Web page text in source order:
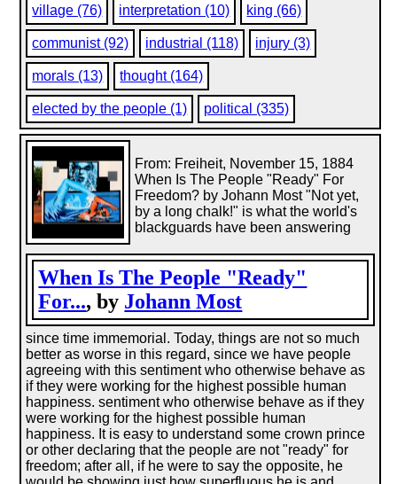
village (76)
interpretation (10) king (66)
communist (92) industrial (118) injury (3)
morals (13) thought (164)
elected by the people (1) political (335)
When Is The People "Ready"
For..., by Johann Most
From: Freiheit, November 15, 1884
When Is The People "Ready" For
Freedom? by Johann Most "Not yet,
by a long chalk!" is what the world's
blackguards have been answering
since time immemorial. Today, things are not so much
better as worse in this regard, since we have people
agreeing with this sentiment who otherwise behave as
if they were working for the highest possible human
happiness. sentiment who otherwise behave as if they
were working for the highest possible human
happiness. It is easy to understand some crown prince
or other declaring that the people are not "ready" for
freedom; after all, if he were to say the opposite, he